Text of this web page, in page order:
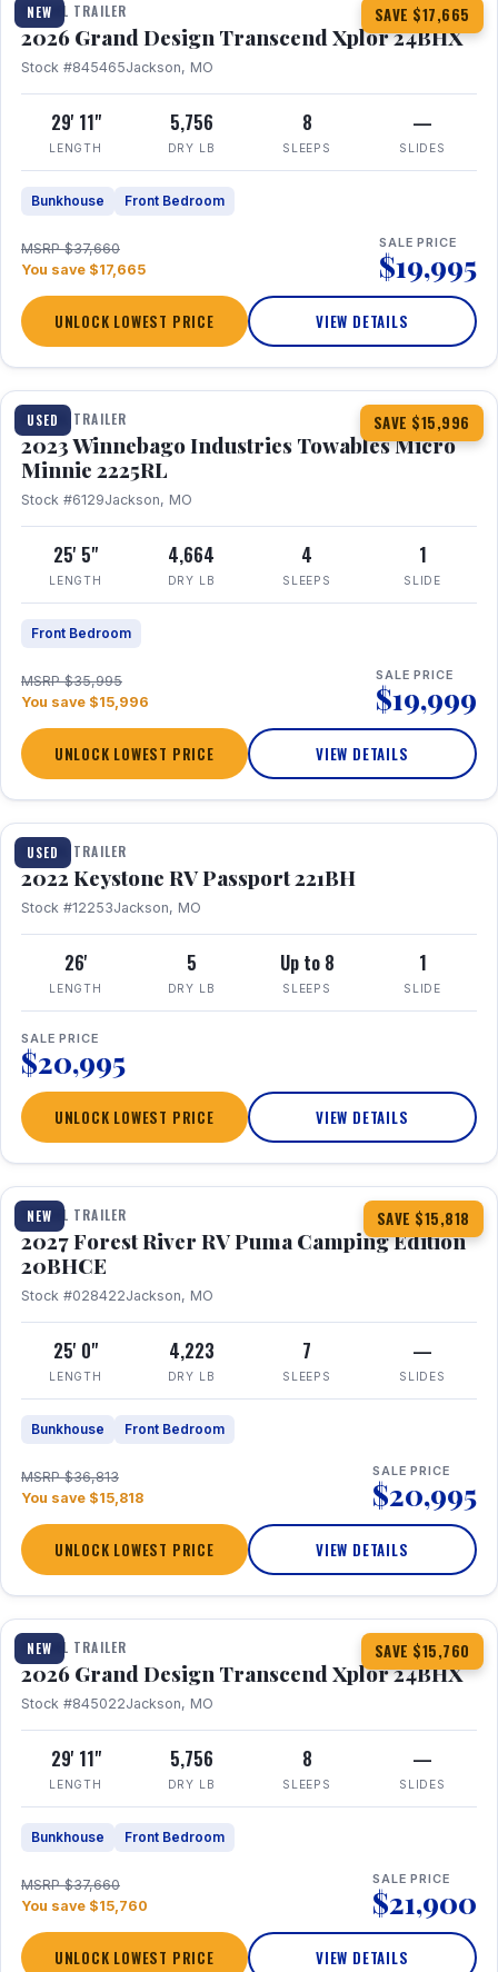
NEW SAVE $17,665
TRAVEL TRAILER
2026 Grand Design Transcend Xplor 24BHX
Stock #845465Jackson, MO
29' 11"
LENGTH
5,756
DRY LB
8
SLEEPS
—
SLIDES
Bunkhouse Front Bedroom
MSRP $37,660
You save $17,665
SALE PRICE
$19,995
UNLOCK LOWEST PRICE VIEW DETAILS
USED SAVE $15,996
1 / 10
TRAVEL TRAILER
2023 Winnebago Industries Towables Micro
Minnie 2225RL
Stock #6129Jackson, MO
25' 5"
LENGTH
4,664
DRY LB
4
SLEEPS
1
SLIDE
Front Bedroom
MSRP $35,995
You save $15,996
SALE PRICE
$19,999
UNLOCK LOWEST PRICE VIEW DETAILS
USED
1 / 16
TRAVEL TRAILER
2022 Keystone RV Passport 221BH
Stock #12253Jackson, MO
26'
LENGTH
5
DRY LB
Up to 8
SLEEPS
1
SLIDE
SALE PRICE
$20,995
UNLOCK LOWEST PRICE VIEW DETAILS
NEW SAVE $15,818
1 / 24
TRAVEL TRAILER
2027 Forest River RV Puma Camping Edition
20BHCE
Stock #028422Jackson, MO
25' 0"
LENGTH
4,223
DRY LB
7
SLEEPS
—
SLIDES
Bunkhouse Front Bedroom
MSRP $36,813
You save $15,818
SALE PRICE
$20,995
UNLOCK LOWEST PRICE VIEW DETAILS
NEW SAVE $15,760
1 / 27 360° Tour
TRAVEL TRAILER
2026 Grand Design Transcend Xplor 24BHX
Stock #845022Jackson, MO
29' 11"
LENGTH
5,756
DRY LB
8
SLEEPS
—
SLIDES
Bunkhouse Front Bedroom
MSRP $37,660
You save $15,760
SALE PRICE
$21,900
UNLOCK LOWEST PRICE VIEW DETAILS